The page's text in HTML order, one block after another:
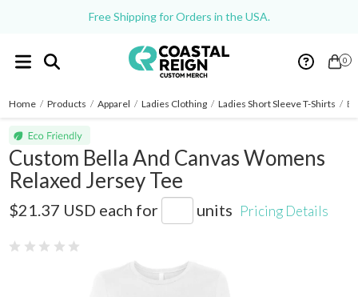
Free Shipping for Orders in the USA.
0
Home / Products / Apparel / Ladies Clothing / Ladies Short Sleeve T-Shirts /
Custom Bella And Canvas Womens
Relaxed Jersey Tee
$21.37 USD each for units Pricing Details